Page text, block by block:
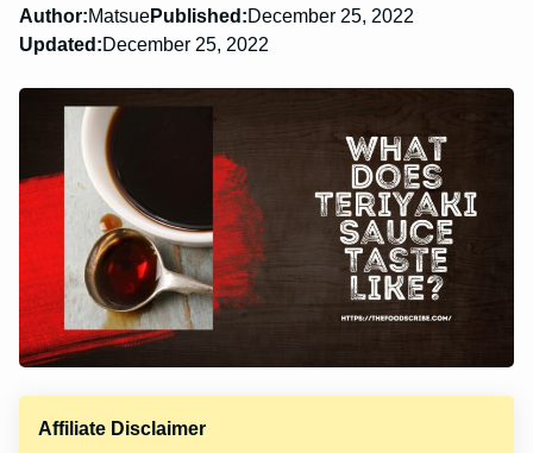
Author:MatsuePublished:December 25, 2022
Updated:December 25, 2022
Affiliate Disclaimer